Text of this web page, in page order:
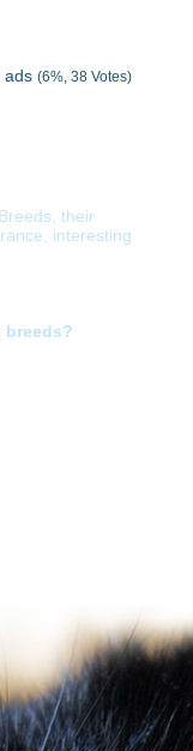
ads(6%, 38 Votes)
their
interesting
breeds?